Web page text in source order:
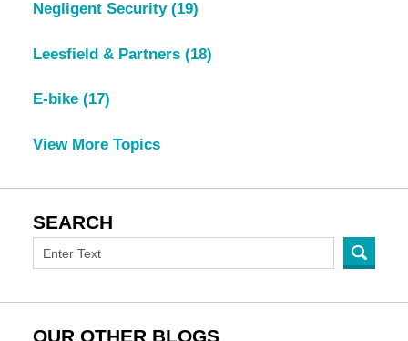
Negligent Security (19)
Leesfield & Partners (18)
E-bike (17)
View More Topics
SEARCH
OUR OTHER BLOGS